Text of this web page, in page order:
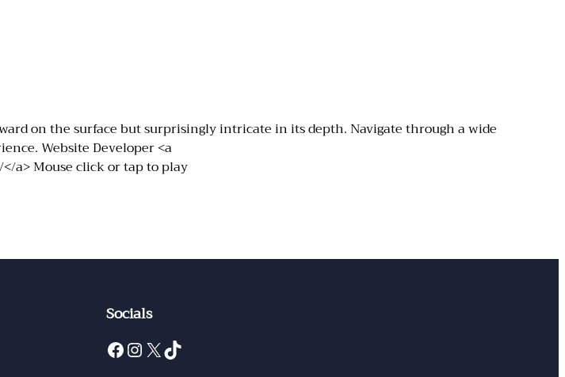
on the surface but surprisingly intricate in its depth. Navigate through a wide
Website Developer <a
a> Mouse click or tap to play
Socials
Facebook InstagramX TikTok